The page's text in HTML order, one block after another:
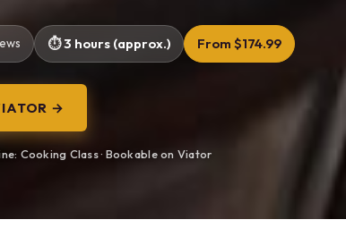
3 hours (approx.) From $174.99
→
Cooking Class · Bookable on Viator